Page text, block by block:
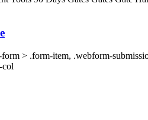
> .form-item, .webform-
col